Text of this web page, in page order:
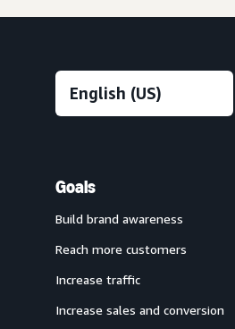
Goals
Build brand awareness
Reach more customers
Increase traffic
Increase sales and conversion